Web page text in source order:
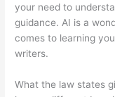
your need to
guidance. AI is a
comes to learning
writers.
What the law states